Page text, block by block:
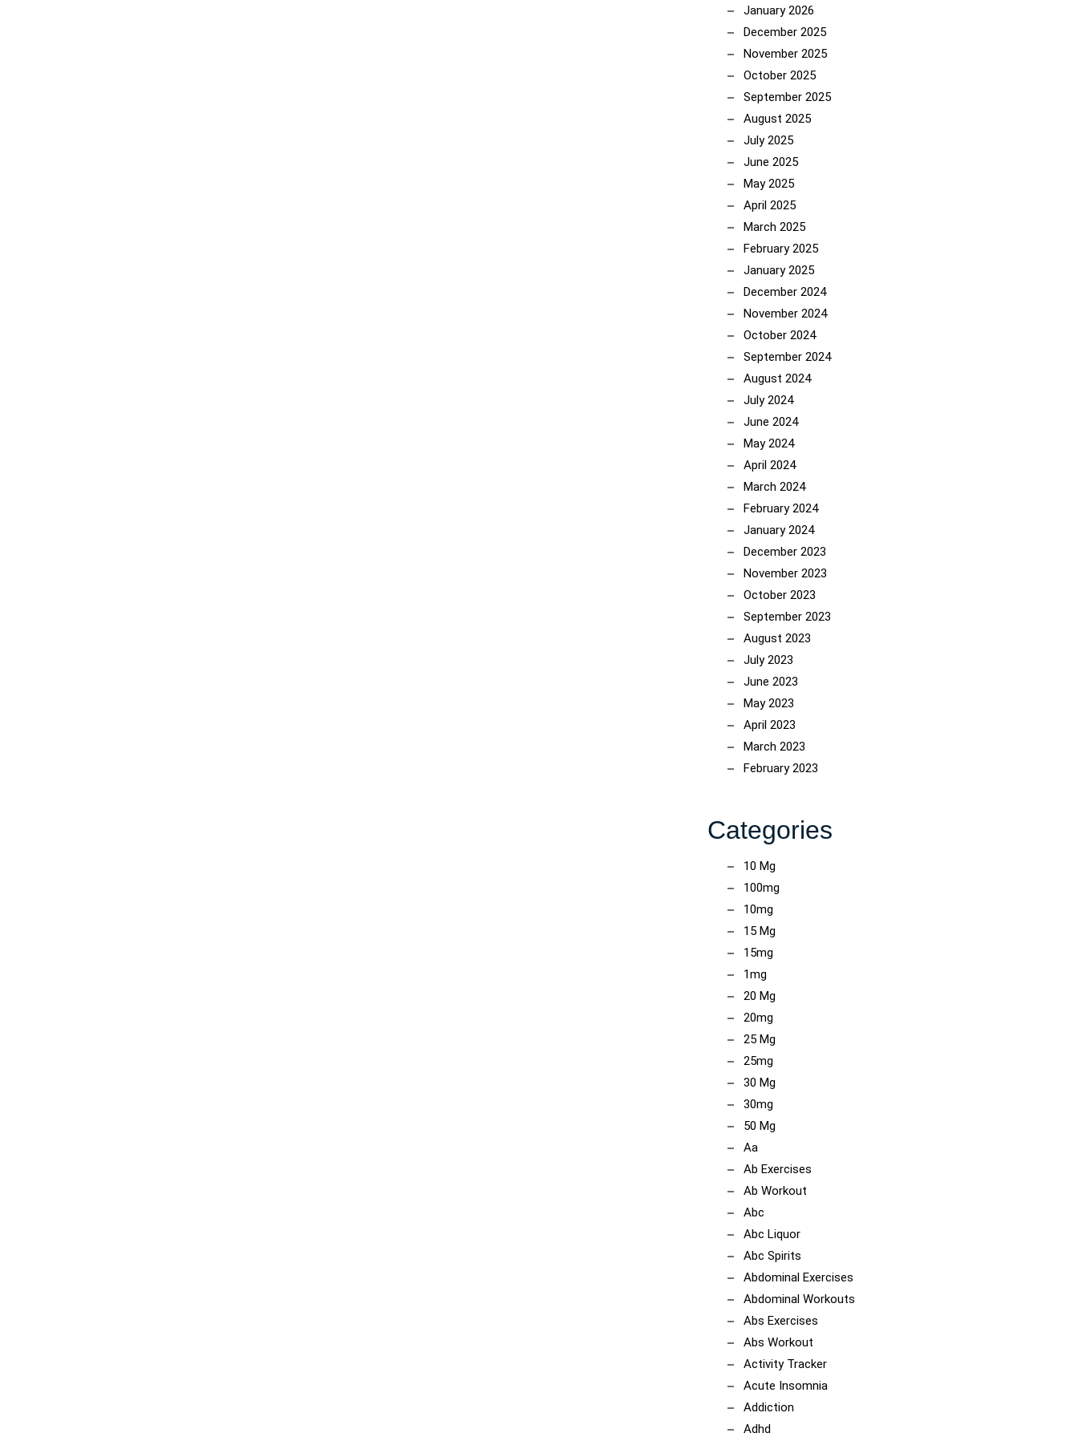
January 2026
December 2025
November 2025
October 2025
September 2025
August 2025
July 2025
June 2025
May 2025
April 2025
March 2025
February 2025
January 2025
December 2024
November 2024
October 2024
September 2024
August 2024
July 2024
June 2024
May 2024
April 2024
March 2024
February 2024
January 2024
December 2023
November 2023
October 2023
September 2023
August 2023
July 2023
June 2023
May 2023
April 2023
March 2023
February 2023
Categories
10 Mg
100mg
10mg
15 Mg
15mg
1mg
20 Mg
20mg
25 Mg
25mg
30 Mg
30mg
50 Mg
Aa
Ab Exercises
Ab Workout
Abc
Abc Liquor
Abc Spirits
Abdominal Exercises
Abdominal Workouts
Abs Exercises
Abs Workout
Activity Tracker
Acute Insomnia
Addiction
Adhd